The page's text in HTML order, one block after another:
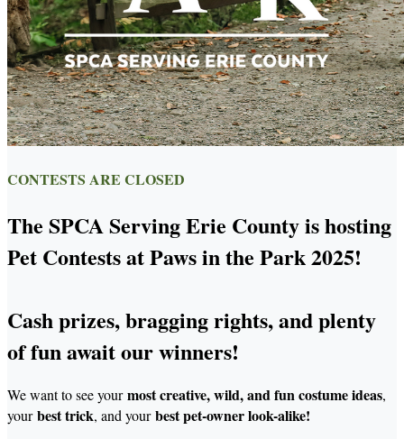
CONTESTS ARE CLOSED
The SPCA Serving Erie County is hosting
Pet Contests at Paws in the Park 2025!
Cash prizes, bragging rights, and plenty
of fun await our winners!
We want to see yourmost creative, wild, and fun costume ideas,
yourbest trick, and yourbest pet-owner look-alike!